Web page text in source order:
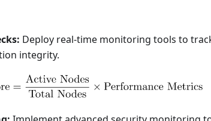
Deploy real-time monitoring tools to
integrity.